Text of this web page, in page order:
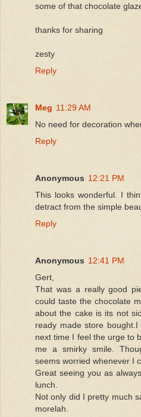
some of that chocolate
thanks for sharing
zesty
Reply
Meg 11:29 AM
No need for decoration
Reply
Anonymous 12:21 PM
This looks wonderful. I
detract from the simple
Reply
Anonymous 12:41 PM
Gert,
That was a really good
could taste the chocolate
about the cake is its not
ready made store
next time I feel the urge to
me a smirky smile.
seems worried whenever I
Great seeing you as
lunch.
Not only did I pretty much
morelah.